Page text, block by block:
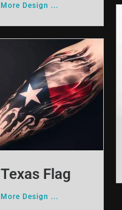
More Design ...
Texas Flag
More Design ...